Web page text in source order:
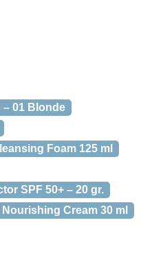
01 Blonde
Foam 125 ml
SPF 50+ – 20 gr.
Cream 30 ml